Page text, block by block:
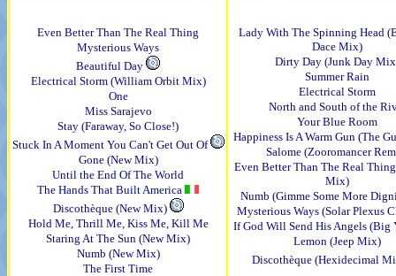
Even Better Than The Real Thing
Mysterious Ways
Beautiful Day
Electrical Storm (William Orbit Mix)
One
Miss Sarajevo
Stay (Faraway, So Close!)
Stuck In A Moment You Can't Get Out Of
Gone (New Mix)
Until the End Of The World
The Hands That Built America
Discothèque (New Mix)
Hold Me, Thrill Me, Kiss Me, Kill Me
Staring At The Sun (New Mix)
Numb (New Mix)
The First Time
Lady With The Spinning Head
Dace Mix)
Dirty Day (Junk Day
Summer Rain
Electrical Storm
North and South of the
Your Blue Room
Happiness Is A Warm Gun (The
Salome (Zooromancer
Even Better Than The Real
Mix)
Numb (Gimme Some More
Mysterious Ways (Solar Plexus
If God Will Send His Angels (Big
Lemon (Jeep Mix)
Discothèque (Hexidecimal